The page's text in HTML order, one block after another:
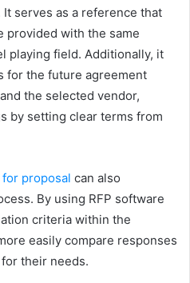
serves as a reference that
provided with the same
playing field. Additionally, it
for the future agreement
the selected vendor,
by setting clear terms from
proposal can also
By using RFP software
criteria within the
easily compare responses
their needs.